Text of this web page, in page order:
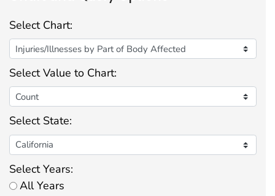
Select Chart:
Select Value to Chart:
Select State:
Select Years:
All Years